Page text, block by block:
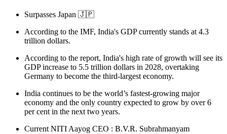
Surpasses Japan 🇯🇵
According to the IMF, India's GDP currently stands at 4.3
trillion dollars.
According to the report, India's high rate of growth will see its
GDP increase to 5.5 trillion dollars in 2028, overtaking
Germany to become the third-largest economy.
India continues to be the world’s fastest-growing major
economy and the only country expected to grow by over 6
per cent in the next two years.
Current NITI Aayog CEO : B.V.R. Subrahmanyam